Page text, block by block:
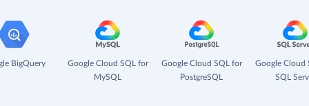
BigQuery
Google Cloud SQL for
MySQL
Google Cloud SQL for
PostgreSQL
Google Cloud
SQL